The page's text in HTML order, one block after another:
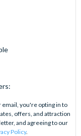
you're opting in to
offers, and attraction
and agreeing to our
Policy.